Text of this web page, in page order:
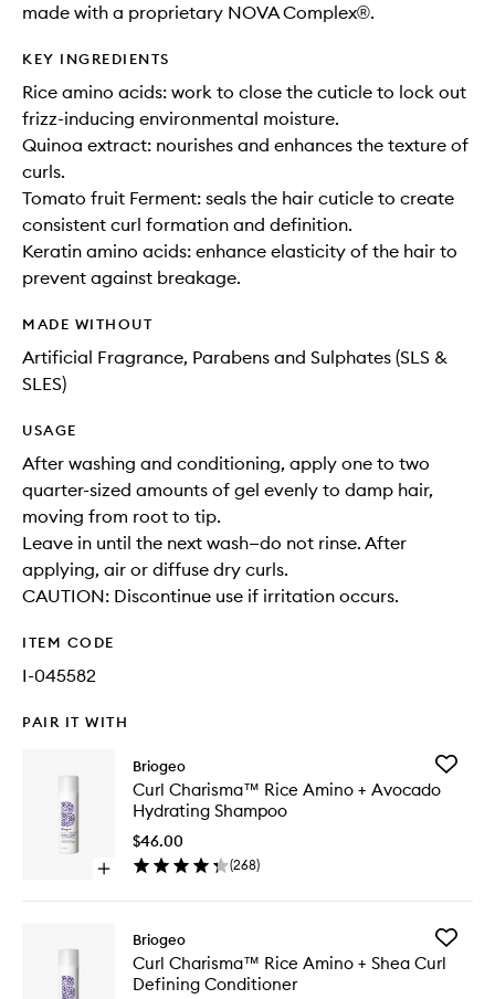
made with a proprietary NOVA Complex®.
KEY INGREDIENTS
Rice amino acids: work to close the cuticle to lock out
frizz-inducing environmental moisture.
Quinoa extract: nourishes and enhances the texture of
curls.
Tomato fruit Ferment: seals the hair cuticle to create
consistent curl formation and definition.
Keratin amino acids: enhance elasticity of the hair to
prevent against breakage.
MADE WITHOUT
Artificial Fragrance, Parabens and Sulphates (SLS &
SLES)
USAGE
After washing and conditioning, apply one to two
quarter-sized amounts of gel evenly to damp hair,
moving from root to tip.
Leave in until the next wash—do not rinse. After
applying, air or diffuse dry curls.
CAUTION: Discontinue use if irritation occurs.
ITEM CODE
I-045582
PAIR IT WITH
Open
Charisma™
Briogeo
Curl Charisma™ Rice Amino + Avocado
Hydrating Shampoo
$46.00
(268)
Add
Curl
to
wishlist
Briogeo
Curl Charisma™ Rice Amino + Shea Curl
Defining Conditioner
Add
Curl